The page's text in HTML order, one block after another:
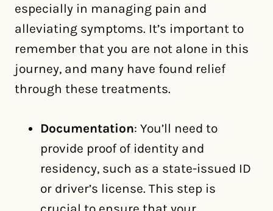
especially in managing pain and
alleviating symptoms. It’s important to
remember that you are not alone in this
journey, and many have found relief
through these treatments.
Documentation: You’ll need to
provide proof of identity and
residency, such as a state-issued ID
or driver’s license. This step is